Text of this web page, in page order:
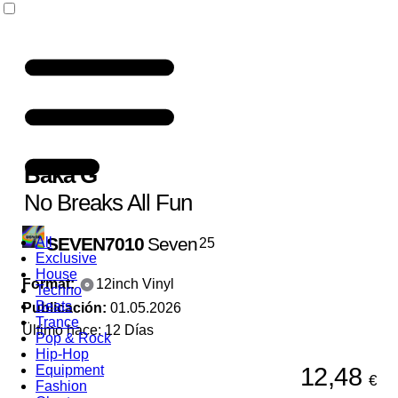
All
Exclusive
House
Techno
Beats
Trance
Pop & Rock
Hip-Hop
Equipment
Fashion
Baka G
No Breaks All Fun
SEVEN7010 Seven25
Format:
12inch Vinyl
Publicación: 01.05.2026
Ültimo hace: 12 Días
12,48 €